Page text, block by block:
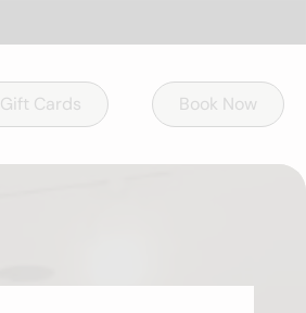
Gift Cards Book Now